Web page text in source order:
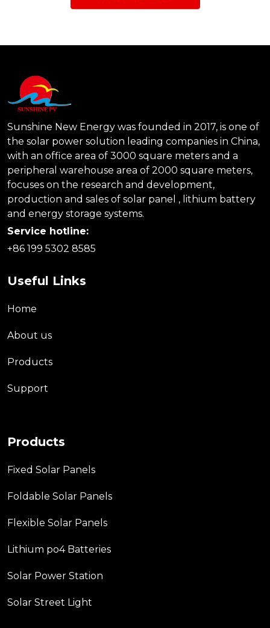
Sunshine New Energy was founded in 2017, is one of
the solar power solution leading companies in China,
with an office area of 3000 square meters and a
peripheral warehouse area of 2000 square meters,
focuses on the research and development,
production and sales of solar panel , lithium battery
and energy storage systems.
Service hotline:
+86 199 5302 8585
Useful Links
Home
About us
Products
Support
Products
Fixed Solar Panels
Foldable Solar Panels
Flexible Solar Panels
Lithium po4 Batteries
Solar Power Station
Solar Street Light